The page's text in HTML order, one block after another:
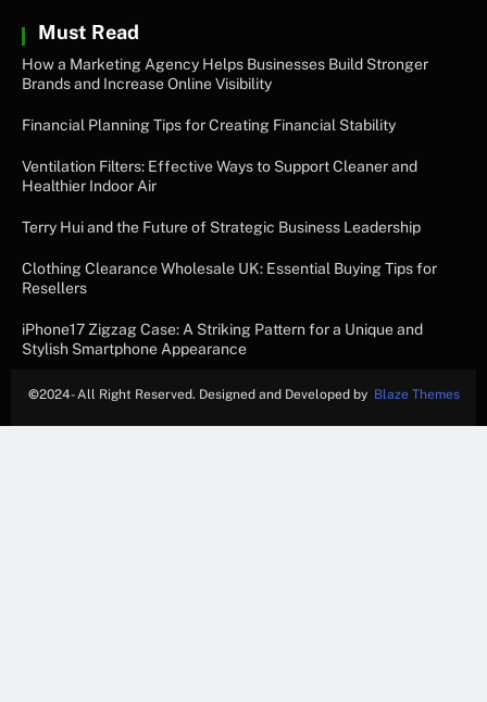
Must Read
How a Marketing Agency Helps Businesses Build Stronger
Brands and Increase Online Visibility
Financial Planning Tips for Creating Financial Stability
Ventilation Filters: Effective Ways to Support Cleaner and
Healthier Indoor Air
Terry Hui and the Future of Strategic Business Leadership
Clothing Clearance Wholesale UK: Essential Buying Tips for
Resellers
iPhone17 Zigzag Case: A Striking Pattern for a Unique and
Stylish Smartphone Appearance
©2024- All Right Reserved. Designed and Developed by Blaze Themes